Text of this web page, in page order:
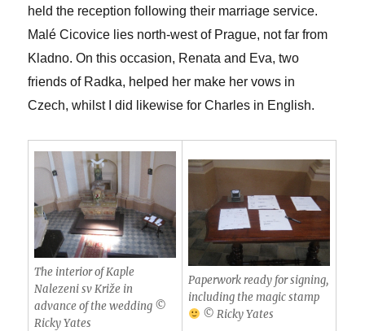
held the reception following their marriage service.
Malé Cicovice lies north-west of Prague, not far from
Kladno. On this occasion, Renata and Eva, two
friends of Radka, helped her make her vows in
Czech, whilst I did likewise for Charles in English.
The interior of Kaple
Nalezeni sv Križe in
advance of the wedding ©
Ricky Yates
Paperwork ready for signing,
including the magic stamp
© Ricky Yates